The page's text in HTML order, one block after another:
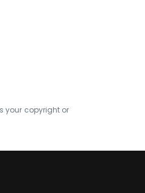
your copyright or